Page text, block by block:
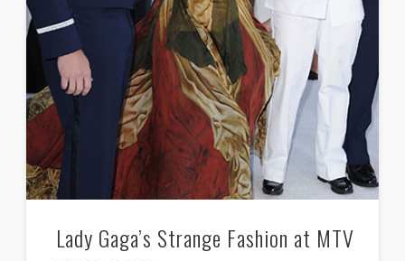
Lady Gaga’s Strange Fashion at MTV